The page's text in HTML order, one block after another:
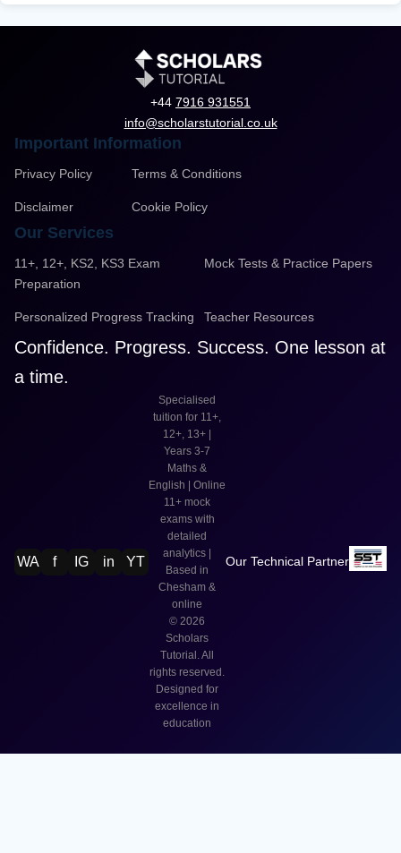
+44 7916 931551
info@scholarstutorial.co.uk
Important Information
Privacy Policy Terms & Conditions
Disclaimer Cookie Policy
Our Services
11+, 12+, KS2, KS3 Exam
Preparation
Mock Tests & Practice Papers
Personalized Progress Tracking Teacher Resources
Confidence. Progress. Success. One lesson at
a time.
WA f IG in YT
Specialised
tuition for 11+,
12+, 13+ |
Years 3-7
Maths &
English | Online
11+ mock
exams with
detailed
analytics |
Based in
Chesham &
online
©2026
Scholars
Tutorial. All
rights reserved.
Designed for
excellence in
education
Our Technical Partner